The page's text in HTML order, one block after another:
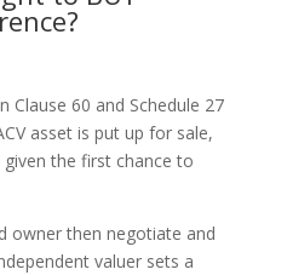
Clause 60 and Schedule 27
asset is put up for sale,
the first chance to
owner then negotiate and
valuer sets a